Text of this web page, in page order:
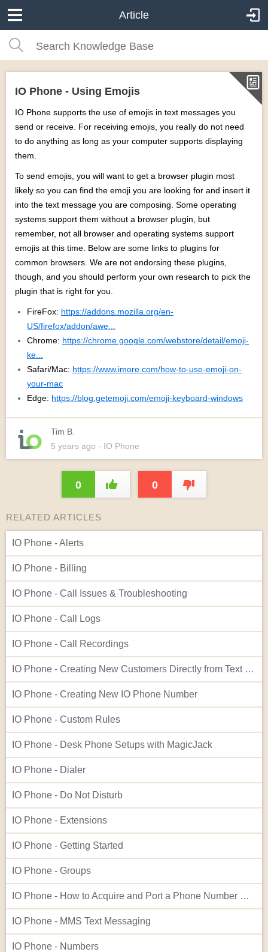
Article
IO Phone - Using Emojis
IO Phone supports the use of emojis in text messages you
send or receive. For receiving emojis, you really do not need
to do anything as long as your computer supports displaying
them.
To send emojis, you will want to get a browser plugin most
likely so you can find the emoji you are looking for and insert it
into the text message you are composing. Some operating
systems support them without a browser plugin, but
remember, not all browser and operating systems support
emojis at this time. Below are some links to plugins for
common browsers. We are not endorsing these plugins,
though, and you should perform your own research to pick the
plugin that is right for you.
FireFox: https://addons.mozilla.org/en-
US/firefox/addon/awe...
Chrome: https://chrome.google.com/webstore/detail/emoji-
ke...
Safari/Mac: https://www.imore.com/how-to-use-emoji-on-
your-mac
Edge: https://blog.getemoji.com/emoji-keyboard-windows
Tim B.
5 years ago - IO Phone
0 0
RELATED ARTICLES
IO Phone - Alerts
IO Phone - Billing
IO Phone - Call Issues & Troubleshooting
IO Phone - Call Logs
IO Phone - Call Recordings
IO Phone - Creating New Customers Directly from Text Log Entries
IO Phone - Creating New IO Phone Number
IO Phone - Custom Rules
IO Phone - Desk Phone Setups with MagicJack
IO Phone - Dialer
IO Phone - Do Not Disturb
IO Phone - Extensions
IO Phone - Getting Started
IO Phone - Groups
IO Phone - How to Acquire and Port a Phone Number Not Listed in Our Native Search
IO Phone - MMS Text Messaging
IO Phone - Numbers